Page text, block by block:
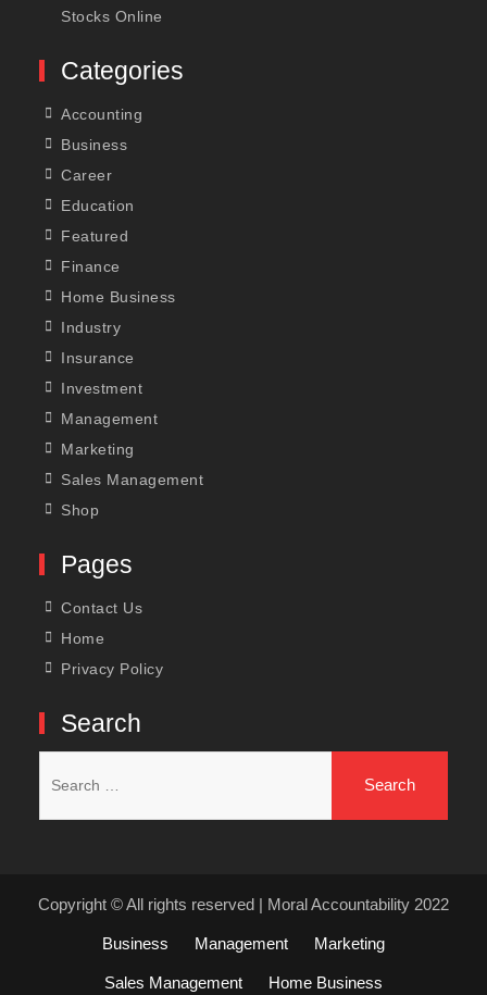
Stocks Online
Categories
Accounting
Business
Career
Education
Featured
Finance
Home Business
Industry
Insurance
Investment
Management
Marketing
Sales Management
Shop
Pages
Contact Us
Home
Privacy Policy
Search
for:
Copyright © All rights reserved | Moral Accountability 2022
Business Management Marketing
Sales Management Home Business